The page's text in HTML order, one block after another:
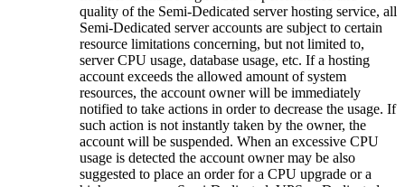
quality of the Semi-Dedicated server hosting service, all
Semi-Dedicated server accounts are subject to certain
resource limitations concerning, but not limited to,
server CPU usage, database usage, etc. If a hosting
account exceeds the allowed amount of system
resources, the account owner will be immediately
notified to take actions in order to decrease the usage. If
such action is not instantly taken by the owner, the
account will be suspended. When an excessive CPU
usage is detected the account owner may be also
suggested to place an order for a CPU upgrade or a